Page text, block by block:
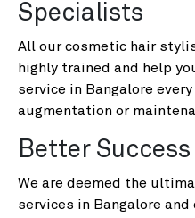
Specialists
All our cosmetic hair
highly trained and help
service in Bangalore
augmentation or
Better
We are deemed the
services in Bangalore